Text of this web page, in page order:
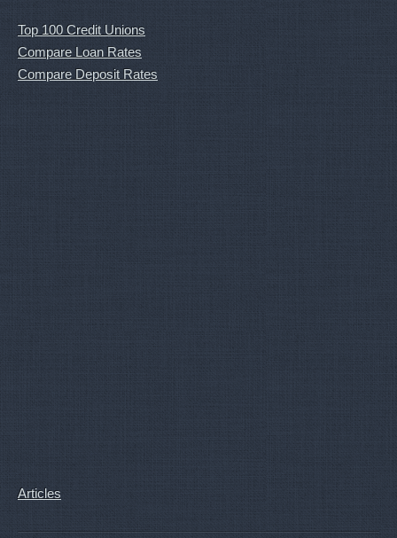
Top 100 Credit Unions
Compare Loan Rates
Compare Deposit Rates
Articles